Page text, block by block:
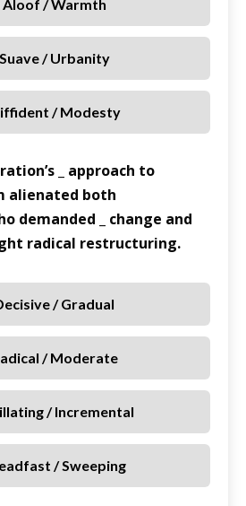
Aloof / Warmth
/ Urbanity
/ Modesty
_ approach to
alienated both
demanded _ change and
radical restructuring.
/ Gradual
/ Moderate
/ Incremental
/ Sweeping